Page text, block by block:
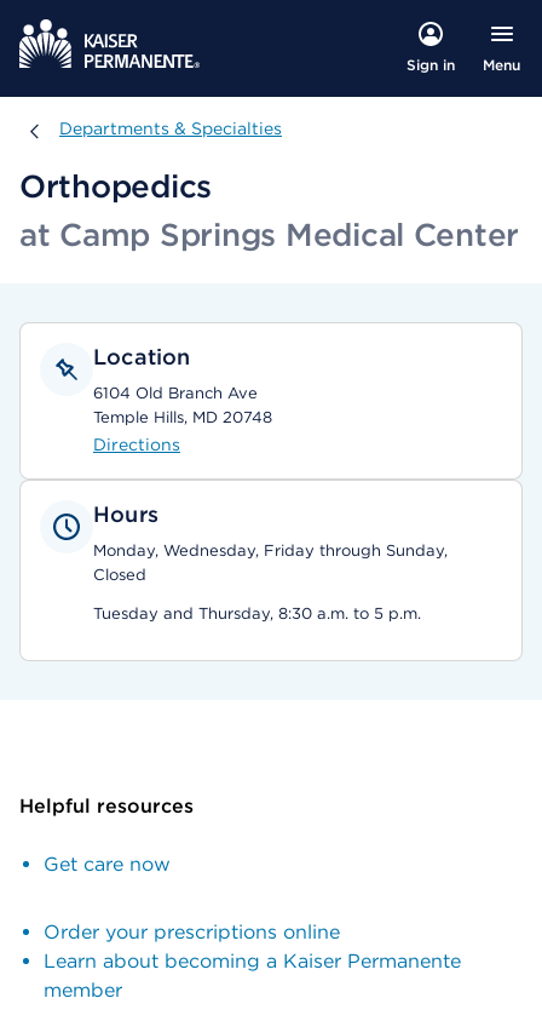
Sign in Menu
Departments & Specialties
Departments & Specialties
Orthopedics
at Camp Springs Medical Center
Location
6104 Old Branch Ave
Temple Hills, MD 20748
Directions
Hours
Monday, Wednesday, Friday through Sunday,
Closed
Tuesday and Thursday, 8:30 a.m. to 5 p.m.
Helpful resources
Get care now
Order your prescriptions online
Learn about becoming a Kaiser Permanente
member